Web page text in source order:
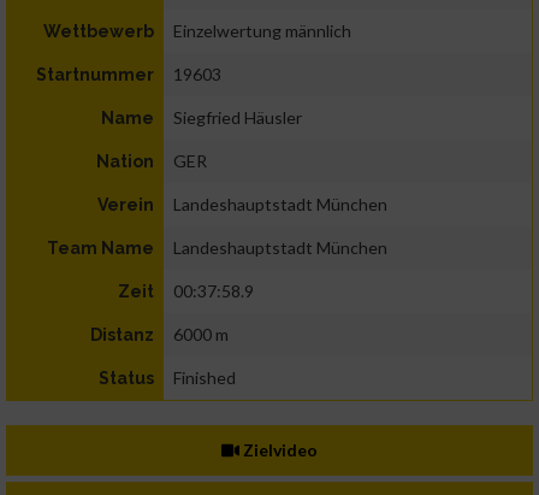
Wettbewerb Einzelwertung männlich
Startnummer 19603
Name Siegfried Häusler
Nation GER
Verein Landeshauptstadt München
Team Name Landeshauptstadt München
Zeit 00:37:58.9
Distanz 6000 m
Status Finished
Zielvideo